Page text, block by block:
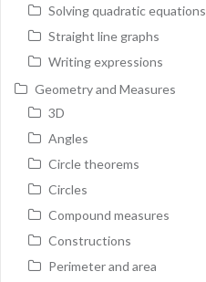
Solving quadratic equations
Straight line graphs
Writing expressions
Geometry and Measures
3D
Angles
Circle theorems
Circles
Compound measures
Constructions
Perimeter and area